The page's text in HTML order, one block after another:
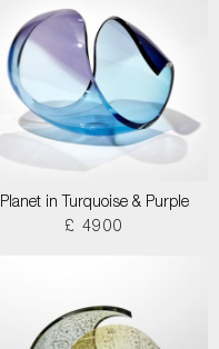
Planet in Turquoise & Purple
£ 4900